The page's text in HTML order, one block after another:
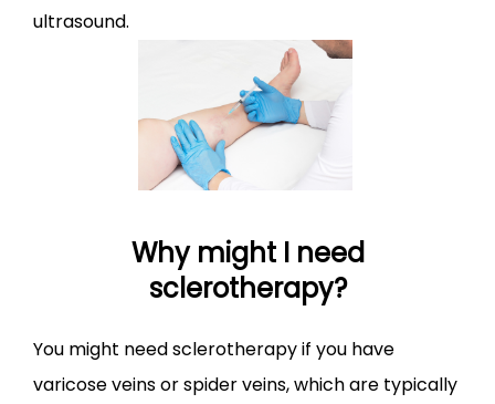
ultrasound.
Why might I need
sclerotherapy?
You might need sclerotherapy if you have
varicose veins or spider veins, which are typically